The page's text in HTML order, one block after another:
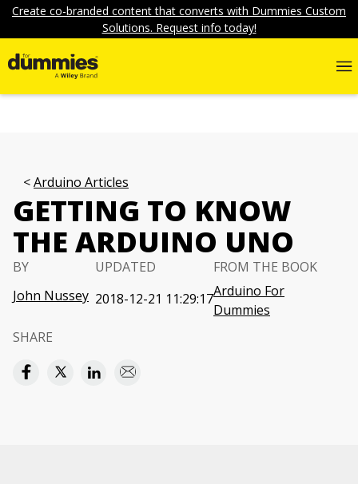
Create co-branded content that converts with Dummies Custom
Solutions. Request info today!
Arduino Articles
GETTING TO KNOW
THE ARDUINO UNO
BY
John Nussey
UPDATED
2018-12-21 11:29:17
FROM THE BOOK
Arduino For
Dummies
SHARE